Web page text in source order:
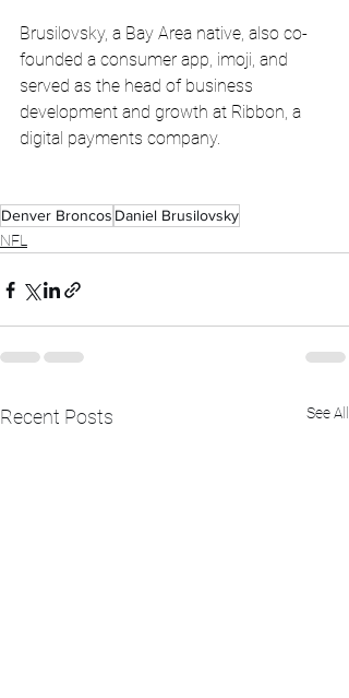
Brusilovsky, a Bay Area native, also co-
founded a consumer app, imoji, and
served as the head of business
development and growth at Ribbon, a
digital payments company.
Denver Broncos Daniel Brusilovsky
NFL
Recent Posts See All